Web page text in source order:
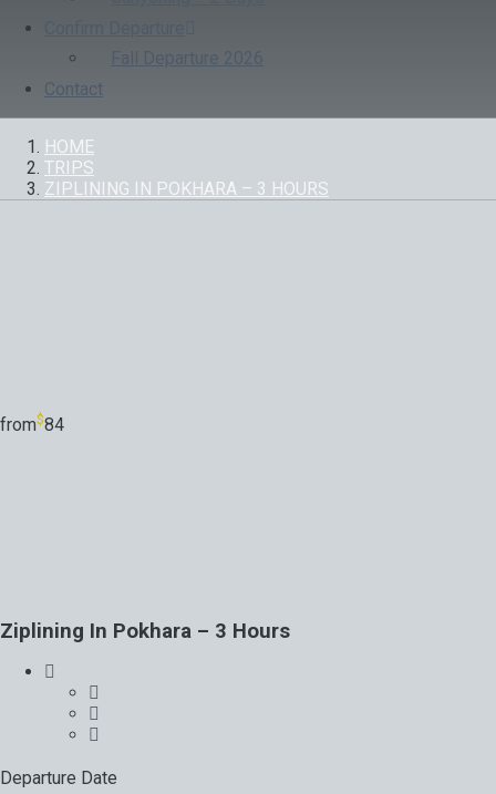
Fall Departure 2026
Contact
HOME
TRIPS
ZIPLINING IN POKHARA – 3 HOURS
from$84
Ziplining In Pokhara – 3 Hours
Departure Date